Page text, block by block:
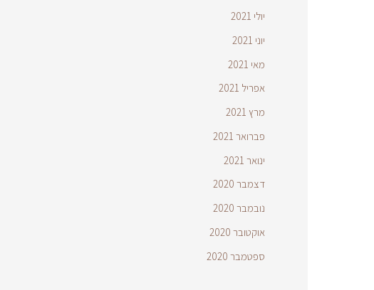
יולי 2021
יוני 2021
מאי 2021
אפריל 2021
מרץ 2021
פברואר 2021
ינואר 2021
דצמבר 2020
נובמבר 2020
אוקטובר 2020
ספטמבר 2020